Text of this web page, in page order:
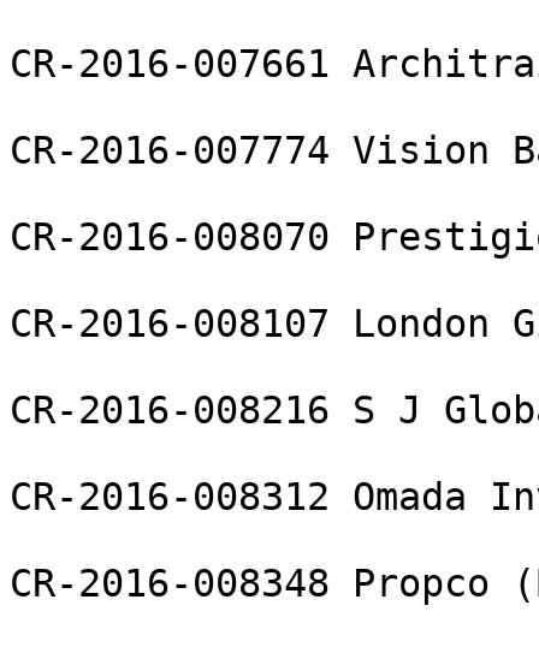
CR-2016-007661
CR-2016-007774 Vision
CR-2016-008070
CR-2016-008107
CR-2016-008216 S J
CR-2016-008312 Omada
CR-2016-008348